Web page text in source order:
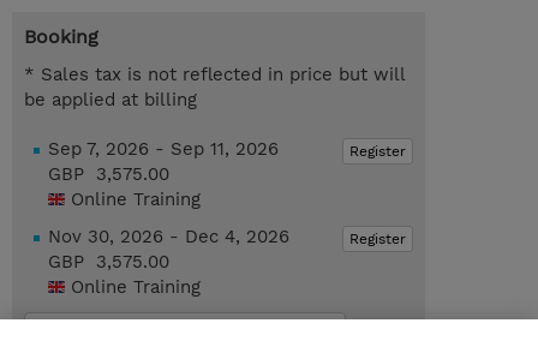
Booking
* Sales tax is not reflected in price but will
be applied at billing
Register
Sep 7, 2026 - Sep 11, 2026
GBP 3,575.00
Online Training
Register
Nov 30, 2026 - Dec 4, 2026
GBP 3,575.00
Online Training